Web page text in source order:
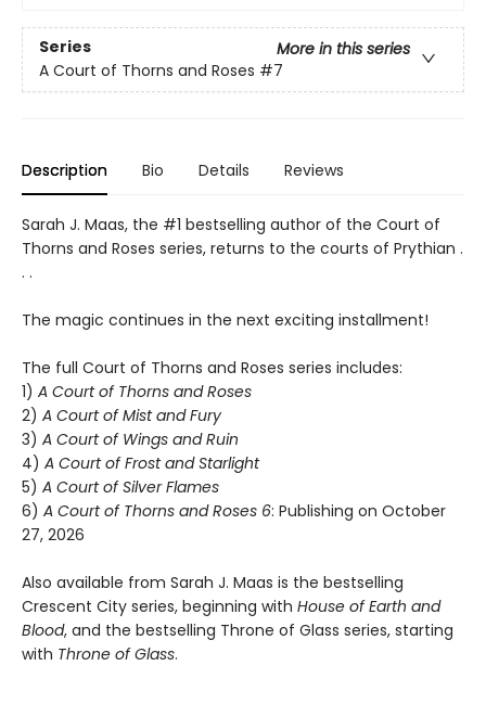
Series
More in this series
A Court of Thorns and Roses #7
Description Bio Details Reviews
Sarah J. Maas, the #1 bestselling author of the Court of
Thorns and Roses series, returns to the courts of Prythian .
. .
The magic continues in the next exciting installment!
The full Court of Thorns and Roses series includes:
1) A Court of Thorns and Roses
2) A Court of Mist and Fury
3) A Court of Wings and Ruin
4) A Court of Frost and Starlight
5) A Court of Silver Flames
6) A Court of Thorns and Roses 6: Publishing on October
27, 2026
Also available from Sarah J. Maas is the bestselling
Crescent City series, beginning with House of Earth and
Blood, and the bestselling Throne of Glass series, starting
with Throne of Glass.